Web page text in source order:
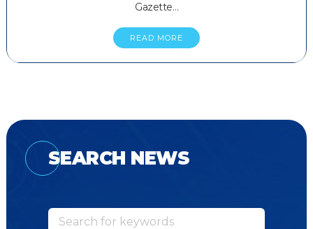
Gazette…
READ MORE
SEARCH NEWS